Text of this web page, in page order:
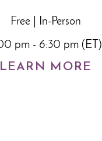
Free | In-Person
pm - 6:30 pm (ET)
LEARN MORE